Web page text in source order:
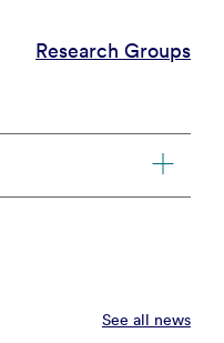
Research Groups
See all news